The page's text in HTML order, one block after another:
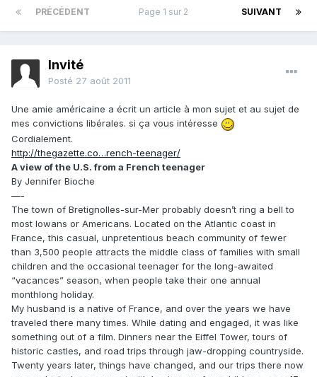
PRÉCÉDENT SUIVANT
Page 1 sur 2
Invité
Posté 27 août 2011
Une amie américaine a écrit un article à mon sujet et au sujet de
mes convictions libérales. si ça vous intéresse
Cordialement.
http://thegazette.co…rench-teenager/
A view of the U.S. from a French teenager
By Jennifer Bioche
—-
The town of Bretignolles-sur-Mer probably doesn’t ring a bell to
most Iowans or Americans. Located on the Atlantic coast in
France, this casual, unpretentious beach community of fewer
than 3,500 people attracts the middle class of families with small
children and the occasional teenager for the long-awaited
“vacances” season, when people take their one annual
monthlong holiday.
My husband is a native of France, and over the years we have
traveled there many times. While dating and engaged, it was like
something out of a film. Dinners near the Eiffel Tower, tours of
historic castles, and road trips through jaw-dropping countryside.
Twenty years later, things have changed, and our trips there now